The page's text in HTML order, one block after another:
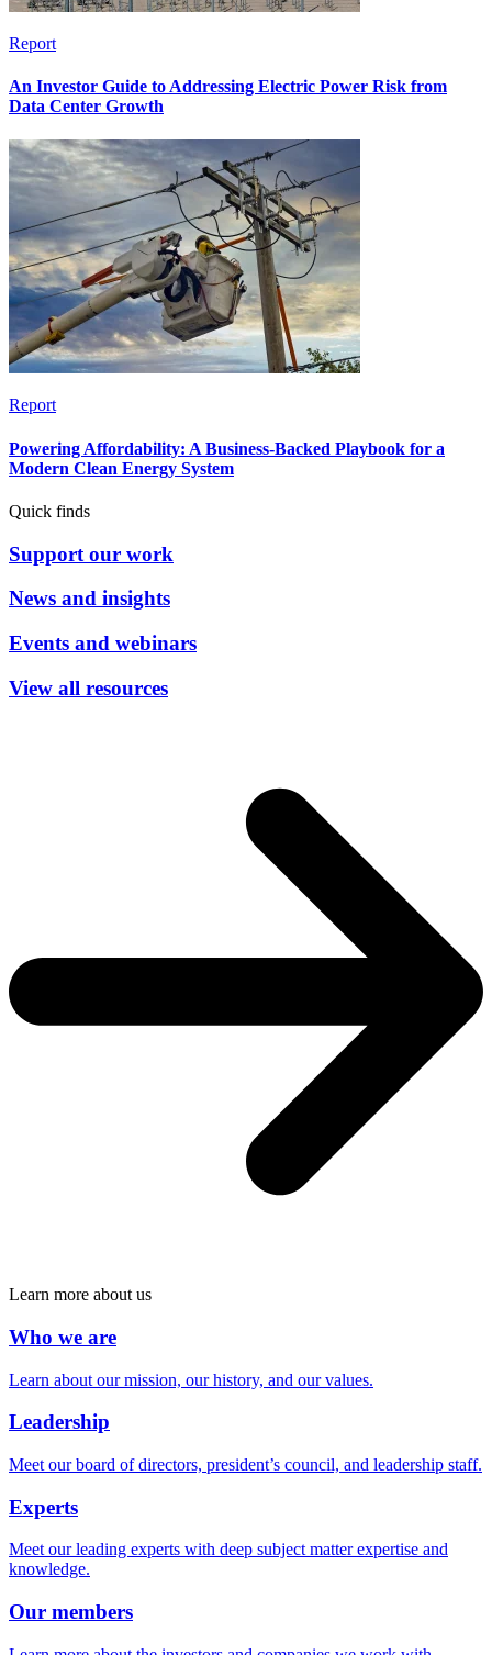
Report
An Investor Guide to Addressing Electric Power Risk from
Data Center Growth
Report
Powering Affordability: A Business-Backed Playbook for a
Modern Clean Energy System
Quick finds
Support our work
News and insights
Events and webinars
View all resources
Learn more about us
Who we are
Learn about our mission, our history, and our values.
Leadership
Meet our board of directors, president’s council, and leadership staff.
Experts
Meet our leading experts with deep subject matter expertise and
knowledge.
Our members